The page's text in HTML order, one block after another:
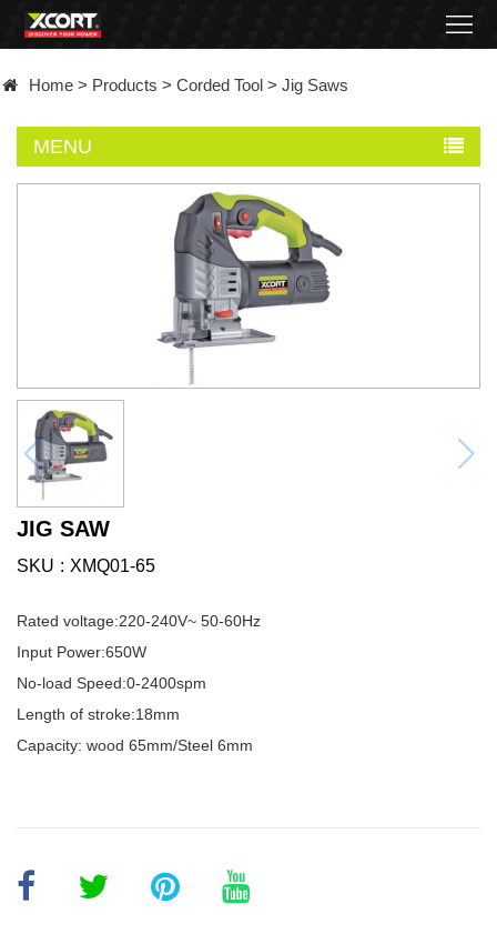
Contact
distributor
Home > Products > Corded Tool > Jig Saws
MENU
JIG SAW
SKU XMQ01-65
Rated voltage:220-240V~ 50-60Hz
Input Power:650W
No-load Speed:0-2400spm
Length of stroke:18mm
Capacity: wood 65mm/Steel 6mm